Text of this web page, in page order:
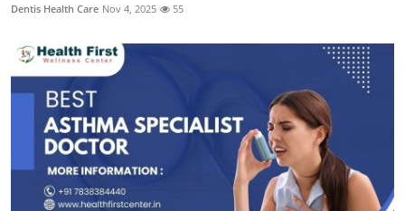
Dentis Health Care Nov 4, 2025 55